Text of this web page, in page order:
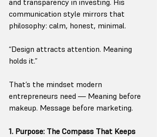
communication style mirrors that
philosophy: calm, honest, minimal.
“Design attracts attention. Meaning
holds it.”
That’s the mindset modern
entrepreneurs need — Meaning before
makeup. Message before marketing.
1. Purpose: The Compass That Keeps